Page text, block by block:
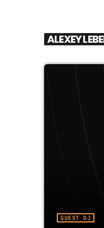
ALEXEY
GUEST DJ